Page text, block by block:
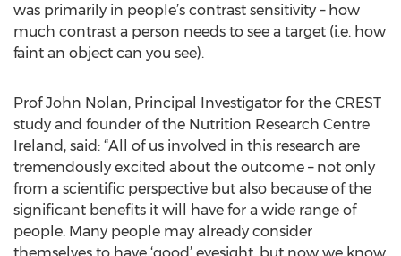
was primarily in people’s contrast sensitivity – how
much contrast a person needs to see a target (i.e. how
faint an object can you see).
Prof John Nolan, Principal Investigator for the CREST
study and founder of the Nutrition Research Centre
Ireland, said: “All of us involved in this research are
tremendously excited about the outcome – not only
from a scientific perspective but also because of the
significant benefits it will have for a wide range of
people. Many people may already consider